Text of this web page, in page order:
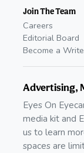
Join The Team
Careers
Editorial Board
Become a
Advertising,
Eyes On
media kit and
us to learn
spaces are